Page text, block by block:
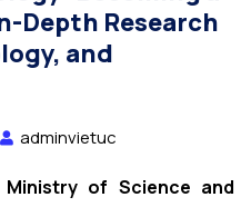
Depth Research
and
adminvietuc
of Science and